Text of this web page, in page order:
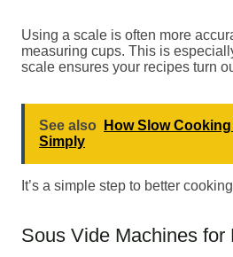
Using a scale is often more
measuring cups. This is
scale ensures your recipes turn
See also
How Slow
Simply
It’s a simple step to better
Sous Vide Machines for